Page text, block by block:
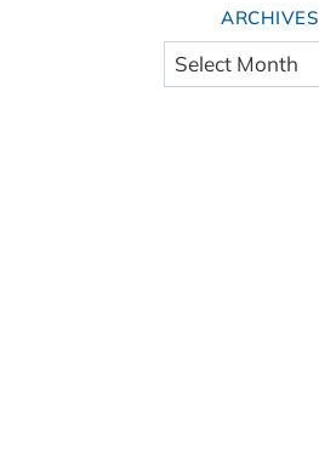
ARCHIVES
Archives